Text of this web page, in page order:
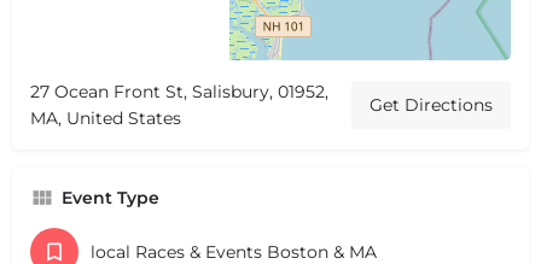
27 Ocean Front St, Salisbury, 01952,
MA, United States
Get Directions
Event Type
local Races & Events Boston & MA